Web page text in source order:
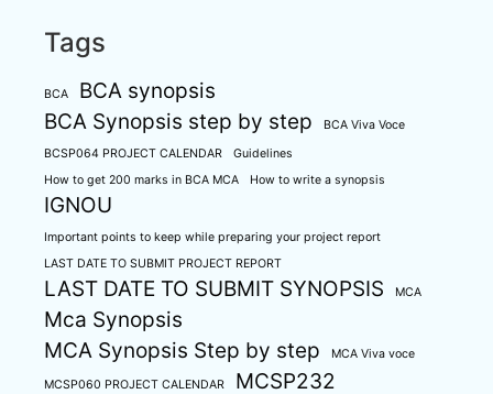
Tags
BCA
BCA synopsis
BCA Synopsis step by step
BCA Viva Voce
BCSP064 PROJECT CALENDAR
Guidelines
How to get 200 marks in BCA MCA
How to write a synopsis
IGNOU
Important points to keep while preparing your project report
LAST DATE TO SUBMIT PROJECT REPORT
LAST DATE TO SUBMIT SYNOPSIS MCA
Mca Synopsis
MCA Synopsis Step by step
MCA Viva voce
MCSP060 PROJECT CALENDAR MCSP232